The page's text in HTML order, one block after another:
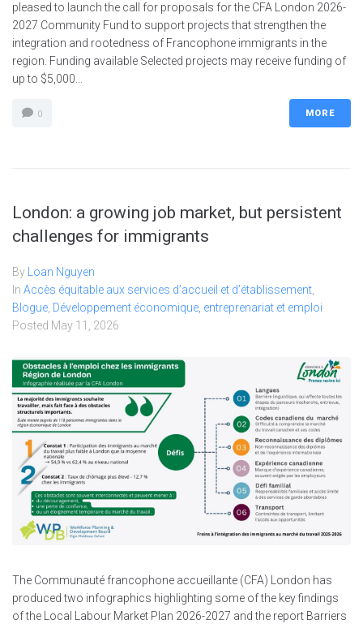
pleased to launch the call for proposals for the CFA London 2026-
2027 Community Fund to support projects that strengthen the
integration and rootedness of Francophone immigrants in the
region. Funding available Selected projects may receive funding of
up to $5,000...
0 MORE
London: a growing job market, but persistent
challenges for immigrants
By
Loan Nguyen
In Accès équitable aux services d’accueil et d’établissement
Blogue Développement économique, entreprenariat et emploi
Posted May 11, 2026
The Communauté francophone accueillante (CFA) London has
produced two infographics highlighting some of the key findings
of the Local Labour Market Plan 2026-2027 and the report Barriers